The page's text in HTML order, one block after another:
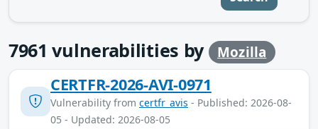
7961 vulnerabilities by Mozilla
CERTFR-2026-AVI-0971
Vulnerability from certfr_avis - Published: 2026-08-
05 - Updated: 2026-08-05